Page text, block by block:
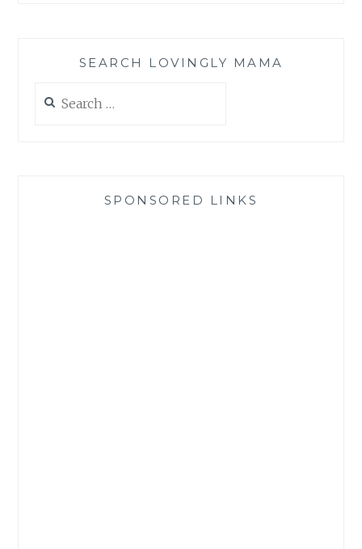
SEARCH LOVINGLY MAMA
for:
SPONSORED LINKS